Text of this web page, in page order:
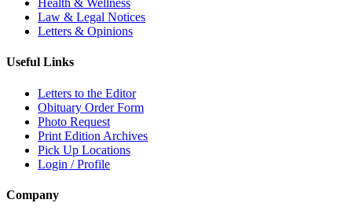
Health & Wellness
Law & Legal Notices
Letters & Opinions
Useful Links
Letters to the Editor
Obituary Order Form
Photo Request
Print Edition Archives
Pick Up Locations
Login / Profile
Company